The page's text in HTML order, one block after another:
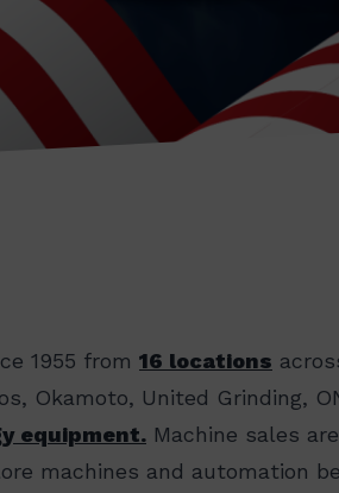
1955 from 16 locations
Okamoto, United Grinding,
equipment. Machine sales
machines and automation